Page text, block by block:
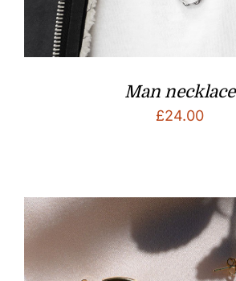
Man necklace
£24.00